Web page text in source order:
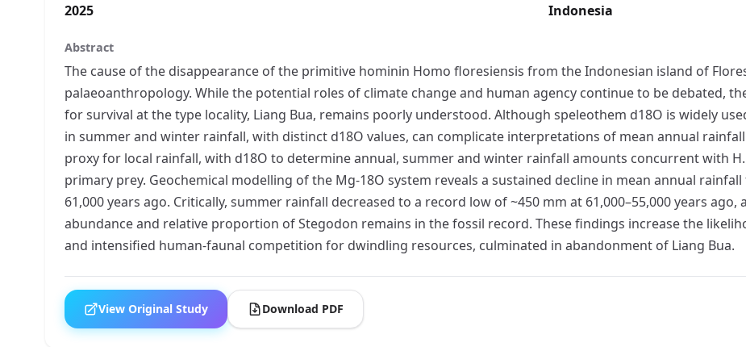
2025 Indonesia
Abstract
The cause of the disappearance of the primitive hominin Homo floresiensis from the Indonesian island of
palaeoanthropology. While the potential roles of climate change and human agency continue to be debated,
for survival at the type locality, Liang Bua, remains poorly understood. Although speleothem d18O is widely
in summer and winter rainfall, with distinct d18O values, can complicate interpretations of mean annual
proxy for local rainfall, with d18O to determine annual, summer and winter rainfall amounts concurrent with
primary prey. Geochemical modelling of the Mg-18O system reveals a sustained decline in mean annual
61,000 years ago. Critically, summer rainfall decreased to a record low of ~450 mm at 61,000–55,000 years
abundance and relative proportion of Stegodon remains in the fossil record. These findings increase the
and intensified human-faunal competition for dwindling resources, culminated in abandonment of Liang Bua.
View Original Study Download PDF